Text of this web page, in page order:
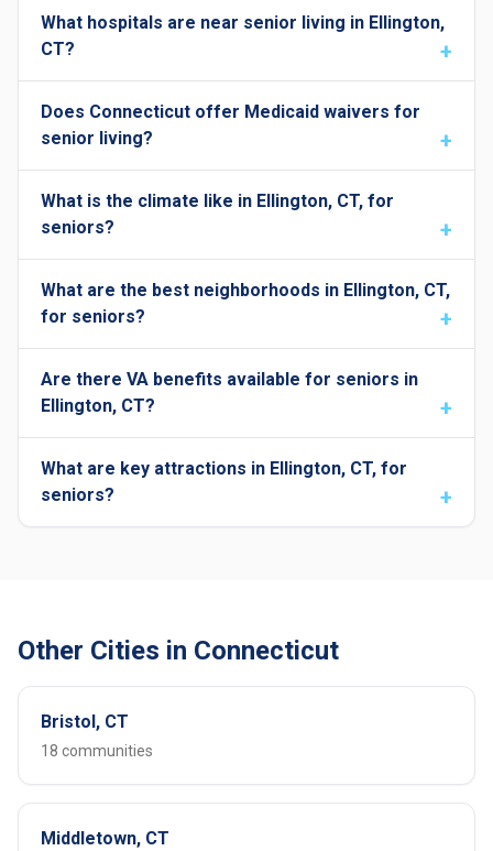
What hospitals are near senior living in Ellington,
CT?
Does Connecticut offer Medicaid waivers for
senior living?
What is the climate like in Ellington, CT, for
seniors?
What are the best neighborhoods in Ellington, CT,
for seniors?
Are there VA benefits available for seniors in
Ellington, CT?
What are key attractions in Ellington, CT, for
seniors?
Other Cities in Connecticut
Bristol, CT
18 communities
Middletown, CT